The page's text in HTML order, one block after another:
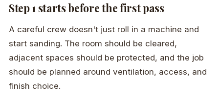
Step 1 starts before the first pass
A careful crew doesn't just roll in a machine and
start sanding. The room should be cleared,
adjacent spaces should be protected, and the job
should be planned around ventilation, access, and
finish choice.